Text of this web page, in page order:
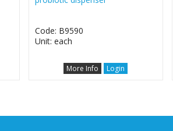
Code: B9590
Unit: each
More Info Login